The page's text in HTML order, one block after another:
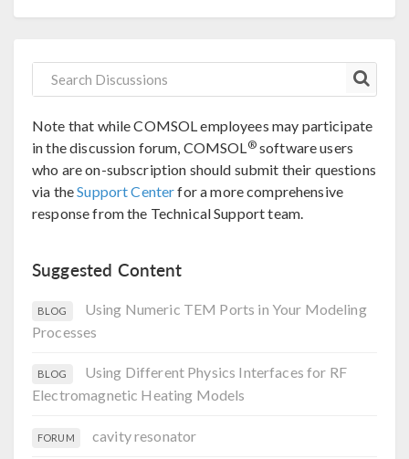
Note that while COMSOL employees may participate
in the discussion forum, COMSOL®software users
who are on-subscription should submit their questions
via theSupport Centerfor a more comprehensive
response from the Technical Support team.
Suggested Content
BLOG
Using Numeric TEM Ports in Your Modeling
Processes
BLOG
Using Different Physics Interfaces for RF
Electromagnetic Heating Models
FORUM cavity resonator